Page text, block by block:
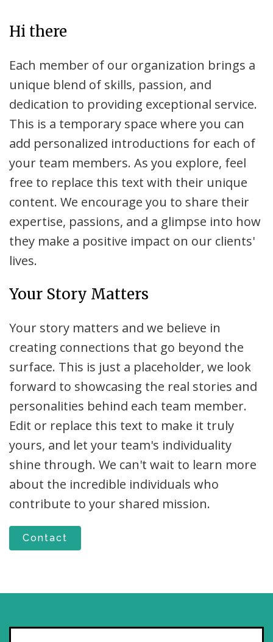
Hi there
Each member of our organization brings a
unique blend of skills, passion, and
dedication to providing exceptional service.
This is a temporary space where you can
add personalized introductions for each of
your team members. As you explore, feel
free to replace this text with their unique
content. We encourage you to share their
expertise, passions, and a glimpse into how
they make a positive impact on our clients'
lives.
Your Story Matters
Your story matters and we believe in
creating connections that go beyond the
surface. This is just a placeholder, we look
forward to showcasing the real stories and
personalities behind each team member.
Edit or replace this text to make it truly
yours, and let your team's individuality
shine through. We can't wait to learn more
about the incredible individuals who
contribute to your shared mission.
Contact